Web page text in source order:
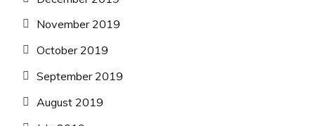
November 2019
October 2019
September 2019
August 2019